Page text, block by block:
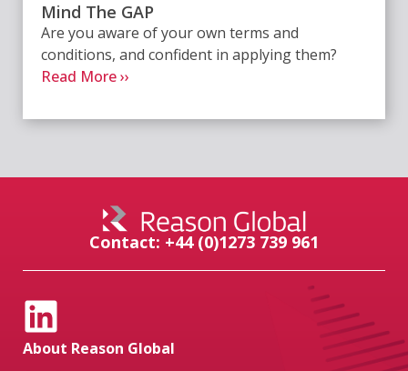
Mind The GAP
Are you aware of your own terms and
conditions, and confident in applying them?
Read More ››
Contact: +44 (0)1273 739 961
About Reason Global